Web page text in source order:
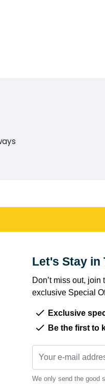
Let's Stay in
Don’t miss out,
exclusive Special
Exclusive
Be the first to
We only send the good